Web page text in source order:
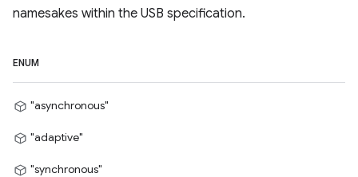
namesakes within the USB specification.
ENUM
"asynchronous"
"adaptive"
"synchronous"